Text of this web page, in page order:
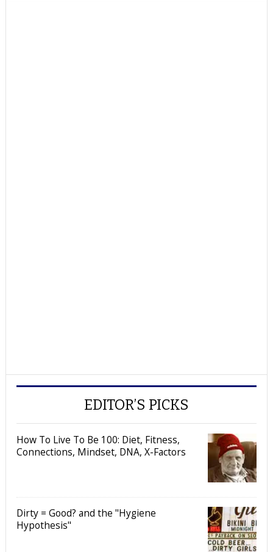
EDITOR’S PICKS
How To Live To Be 100: Diet, Fitness,
Connections, Mindset, DNA, X-Factors
Dirty = Good? and the "Hygiene
Hypothesis"